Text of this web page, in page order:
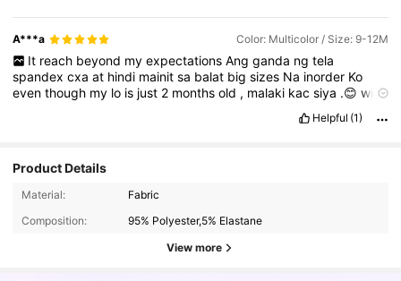
A***a Color: Multicolor / Size: 9-12M
It reach beyond my expectations Ang ganda ng tela
spandexcxaat hindi mainitsa balat bigsizes Na inorder Ko
eventhough my lo is just 2 monthsold , malaki kacsiya .😊will
Helpful (1)
Product Details
Material:
Fabric
Composition:
95% Polyester,5% Elastane
View more
329K Followers